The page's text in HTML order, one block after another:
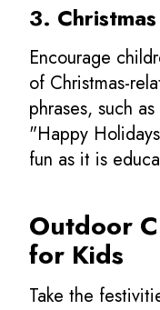
3.
Encourage
of Christmas-
phrases, such
"Happy
fun as it is
Outdoor
for Kids
Take the